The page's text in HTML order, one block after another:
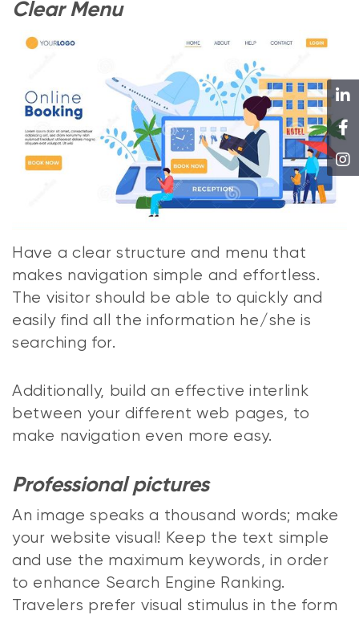
Clear Menu
Have a clear structure and menu that
makes navigation simple and effortless.
The visitor should be able to quickly and
easily find all the information he/she is
searching for.
Additionally, build an effective interlink
between your different web pages, to
make navigation even more easy.
Professional pictures
An image speaks a thousand words; make
your website visual! Keep the text simple
and use the maximum keywords, in order
to enhance Search Engine Ranking.
Travelers prefer visual stimulus in the form